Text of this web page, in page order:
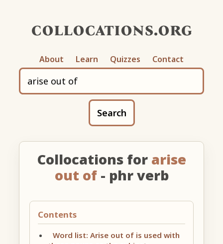
collocations.org
About Learn Quizzes Contact
Search
Collocations for arise
out of- phr verb
Contents
Word list: Arise out of is used with